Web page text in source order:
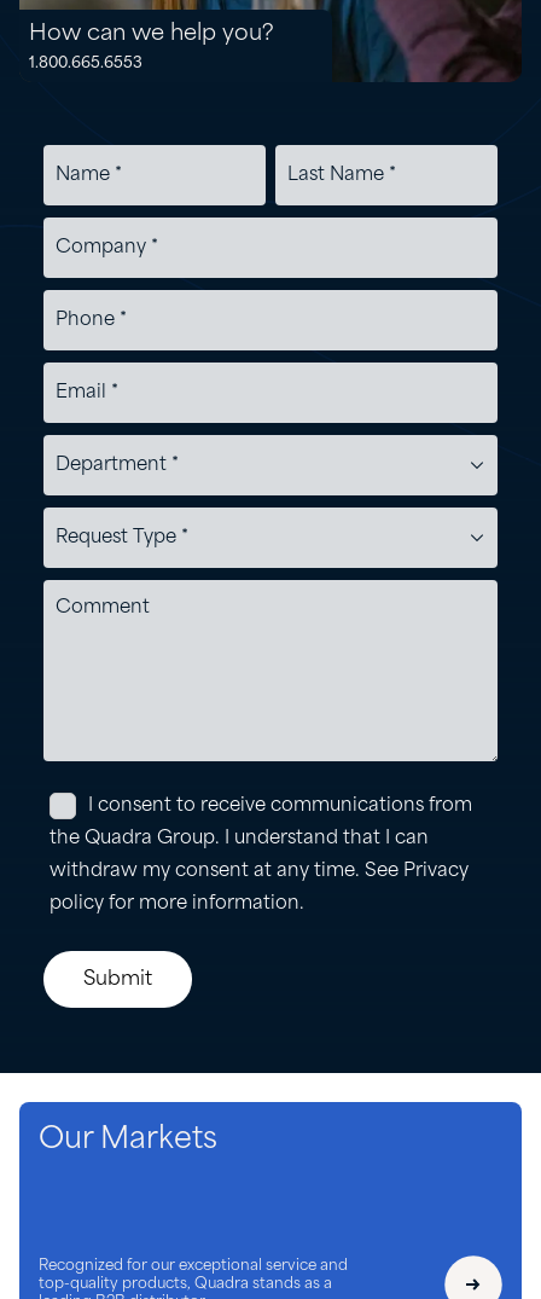
How can we help you?
1.800.665.6553
Our Markets
Recognized for our exceptional service and
top-quality products, Quadra stands as a